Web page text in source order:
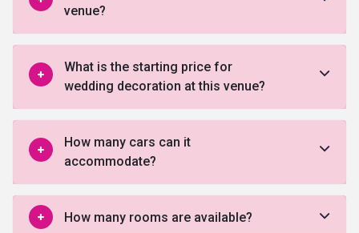
venue?
What is the starting price for
wedding decoration at this venue?
How many cars can it
accommodate?
How many rooms are available?